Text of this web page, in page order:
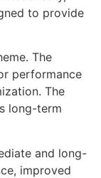
to provide
The
performance
The
long-term
and long-
improved